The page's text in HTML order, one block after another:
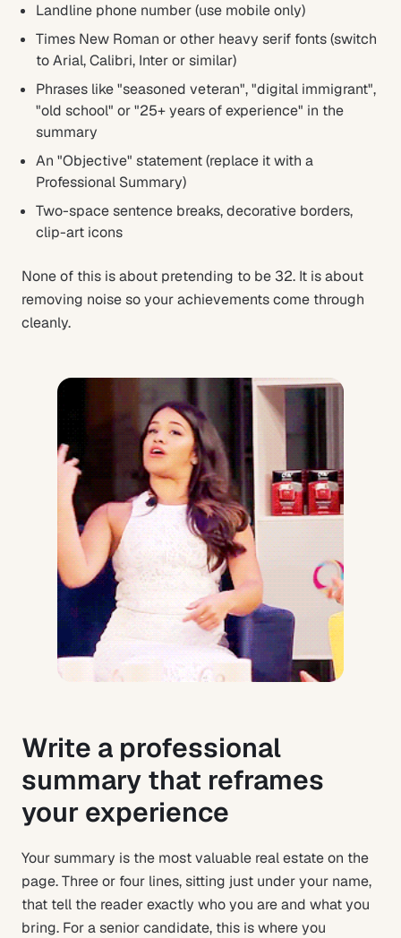
Landline phone number (use mobile only)
Times New Roman or other heavy serif fonts (switch
to Arial, Calibri, Inter or similar)
Phrases like "seasoned veteran", "digital immigrant",
"old school" or "25+ years of experience" in the
summary
An "Objective" statement (replace it with a
Professional Summary)
Two-space sentence breaks, decorative borders,
clip-art icons
None of this is about pretending to be 32. It is about
removing noise so your achievements come through
cleanly.
Write a professional
summary that reframes
your experience
Your summary is the most valuable real estate on the
page. Three or four lines, sitting just under your name,
that tell the reader exactly who you are and what you
bring. For a senior candidate, this is where you